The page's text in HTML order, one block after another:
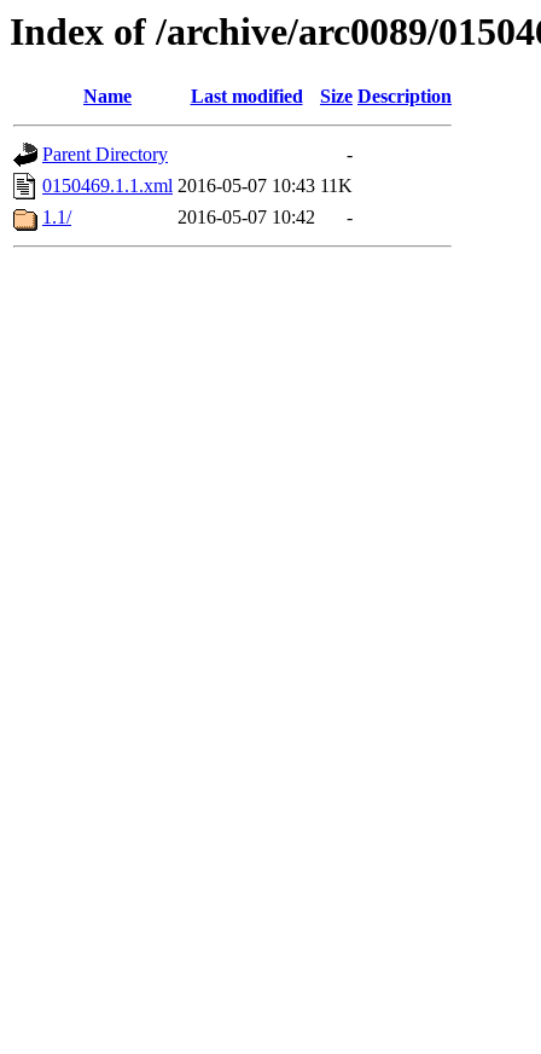
Index of /archive/arc0089/
Name Last modified Size Description
Parent Directory
-
0150469.1.1.xml 2016-05-07 10:43 11K
1.1/
2016-05-07 10:42 -